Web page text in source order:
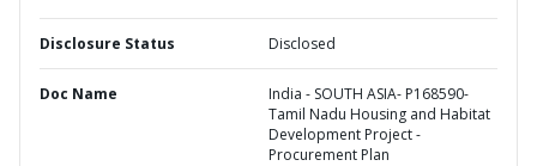
Disclosure Status Disclosed
Doc Name
India - SOUTH ASIA- P168590-
Tamil Nadu Housing and Habitat
Development Project -
Procurement Plan